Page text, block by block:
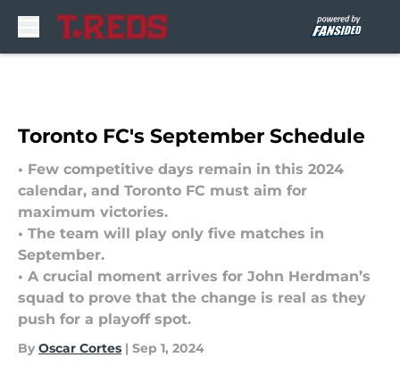
Toronto FC's September Schedule
• Few competitive days remain in this 2024
calendar, and Toronto FC must aim for
maximum victories.
• The team will play only five matches in
September.
• A crucial moment arrives for John Herdman’s
squad to prove that the change is real as they
push for a playoff spot.
By Oscar Cortes | Sep 1, 2024